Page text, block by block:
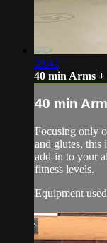
39:41
40 min Arms
40 min
Focusing only
and glutes, this
add-in to your
fitness levels.
Equipment